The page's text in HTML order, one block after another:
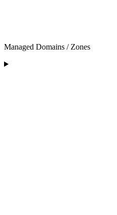
Managed Domains / Zones